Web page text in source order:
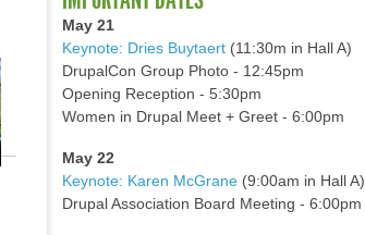
May 21
Keynote: Dries Buytaert(11:30m in Hall A)
DrupalCon Group Photo - 12:45pm
Opening Reception - 5:30pm
Women in Drupal Meet + Greet - 6:00pm
May 22
Keynote: Karen McGrane(9:00am in Hall A)
Drupal Association Board Meeting - 6:00pm